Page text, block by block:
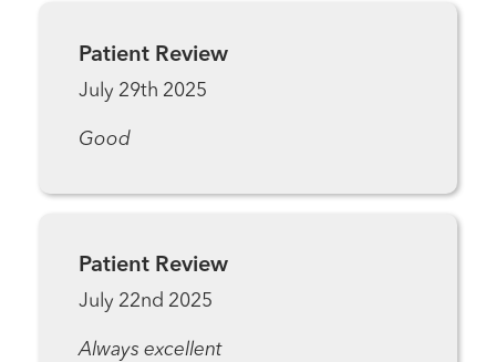
Patient Review
July 29th 2025
Good
Patient Review
July 22nd 2025
Always excellent